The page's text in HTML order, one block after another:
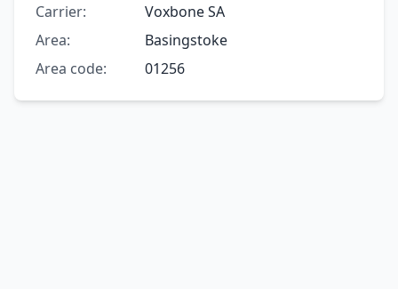
Carrier:
Voxbone SA
Area:
Basingstoke
Area code:
01256